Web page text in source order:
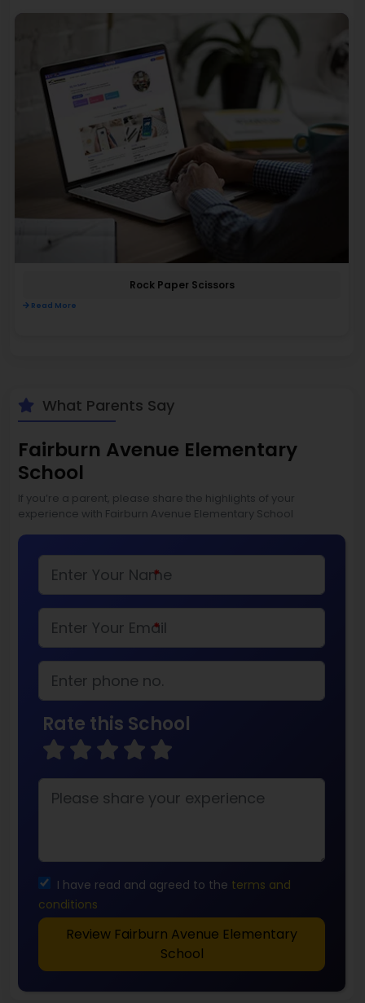
Rock Paper Scissors
Read More
What Parents Say
Fairburn Avenue Elementary
School
If you’re a parent, please share the highlights of your
experience with Fairburn Avenue Elementary School
*
*
Rate this School
I have read and agreed to the terms and
conditions
Review Fairburn Avenue Elementary
School